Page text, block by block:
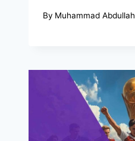
By Muhammad Abdullah